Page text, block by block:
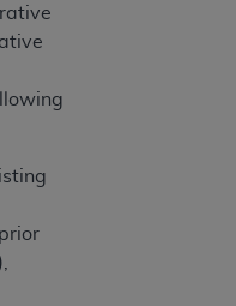
ALL TERMS AND
AGREEMENT.
TERMS AND
CLICK BELOW
SCREEN. IF YOU
ORGANIZATION,
AUTHORIZED TO
AND
THE TERMS OF THIS